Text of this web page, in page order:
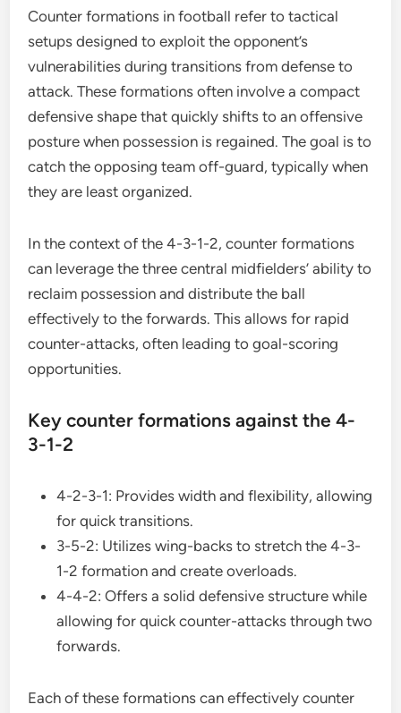
Counter formations in football refer to tactical
setups designed to exploit the opponent’s
vulnerabilities during transitions from defense to
attack. These formations often involve a compact
defensive shape that quickly shifts to an offensive
posture when possession is regained. The goal is to
catch the opposing team off-guard, typically when
they are least organized.
In the context of the 4-3-1-2, counter formations
can leverage the three central midfielders’ ability to
reclaim possession and distribute the ball
effectively to the forwards. This allows for rapid
counter-attacks, often leading to goal-scoring
opportunities.
Key counter formations against the 4-
3-1-2
4-2-3-1: Provides width and flexibility, allowing
for quick transitions.
3-5-2: Utilizes wing-backs to stretch the 4-3-
1-2 formation and create overloads.
4-4-2: Offers a solid defensive structure while
allowing for quick counter-attacks through two
forwards.
Each of these formations can effectively counter